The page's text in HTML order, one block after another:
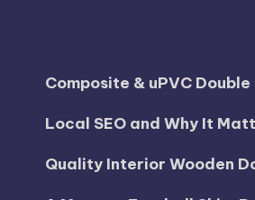
Composite & uPVC
Local SEO and Why It
Quality Interior Wooden